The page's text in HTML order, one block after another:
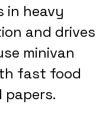
in heavy
and drives
minivan
fast food
papers.